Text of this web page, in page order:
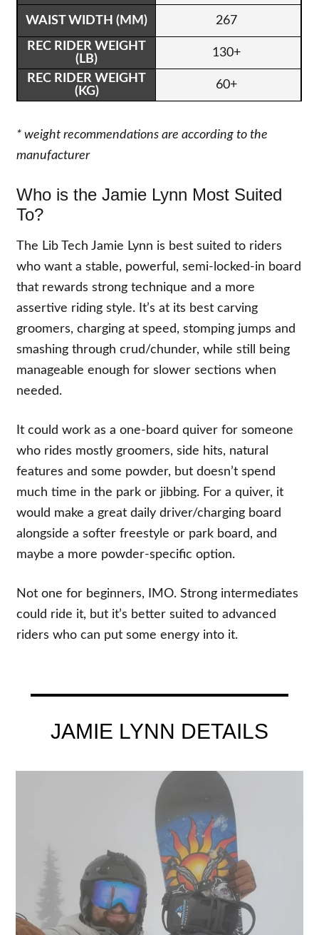
267
130+
60+
* weight recommendations are according to the
manufacturer
Who is the Jamie Lynn Most Suited
To?
The Lib Tech Jamie Lynn is best suited to riders
who want a stable, powerful, semi-locked-in board
that rewards strong technique and a more
assertive riding style. It’s at its best carving
groomers, charging at speed, stomping jumps and
smashing through crud/chunder, while still being
manageable enough for slower sections when
needed.
It could work as a one-board quiver for someone
who rides mostly groomers, side hits, natural
features and some powder, but doesn’t spend
much time in the park or jibbing. For a quiver, it
would make a great daily driver/charging board
alongside a softer freestyle or park board, and
maybe a more powder-specific option.
Not one for beginners, IMO. Strong intermediates
could ride it, but it’s better suited to advanced
riders who can put some energy into it.
JAMIE LYNN DETAILS